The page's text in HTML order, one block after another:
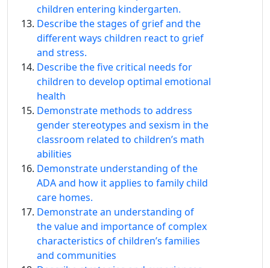
children entering kindergarten.
Describe the stages of grief and the
different ways children react to grief
and stress.
Describe the five critical needs for
children to develop optimal emotional
health
Demonstrate methods to address
gender stereotypes and sexism in the
classroom related to children’s math
abilities
Demonstrate understanding of the
ADA and how it applies to family child
care homes.
Demonstrate an understanding of
the value and importance of complex
characteristics of children’s families
and communities